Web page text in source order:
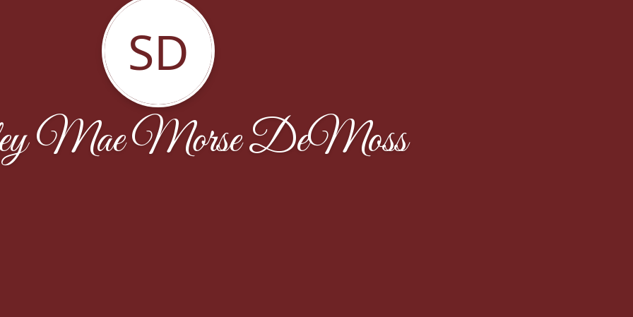
SD
Mae Morse DeMoss